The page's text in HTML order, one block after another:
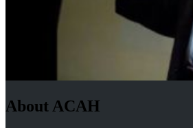
About ACAH